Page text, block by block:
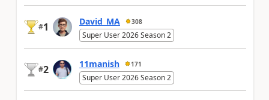
#1 David_MA 308
Super User 2026 Season 2
#2 11manish 171
Super User 2026 Season 2